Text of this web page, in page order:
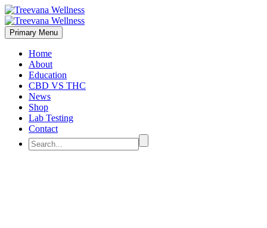
Primary Menu
Home
About
Education
CBD VS THC
News
Shop
Lab Testing
Contact